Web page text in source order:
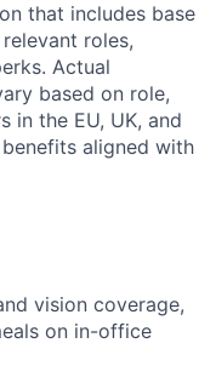
that includes base
roles,
Actual
based on role,
in the EU, UK, and
aligned with
vision coverage,
on in-office